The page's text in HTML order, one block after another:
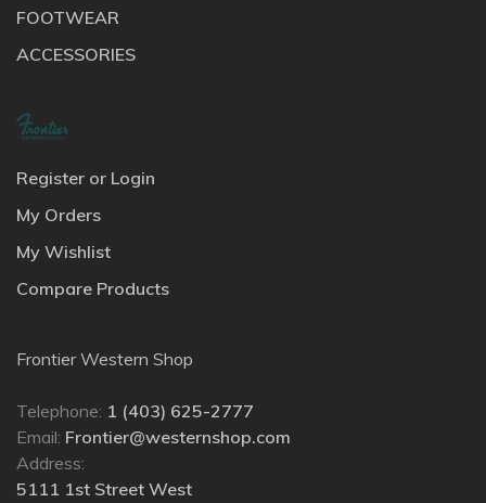
FOOTWEAR
ACCESSORIES
Register or Login
My Orders
My Wishlist
Compare Products
Frontier Western Shop
Telephone: 1 (403) 625-2777
Email: Frontier@westernshop.com
Address:
5111 1st Street West